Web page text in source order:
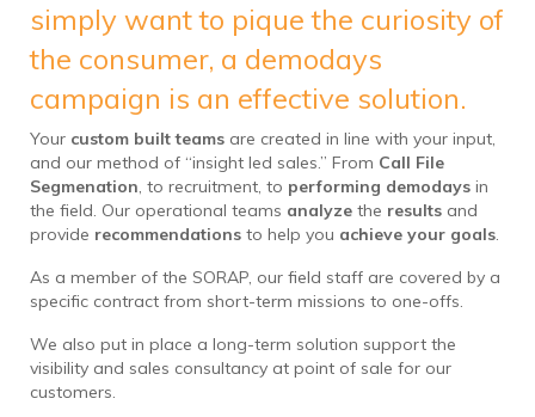
simply want to pique the curiosity of
the consumer, a demodays
campaign is an effective solution.
Your custom built teams are created in line with your input,
and our method of “insight led sales.” From Call File
Segmenation, to recruitment, to performing demodays in
the field. Our operational teams analyze the results and
provide recommendations to help you achieve your goals.
As a member of the SORAP, our field staff are covered by a
specific contract from short-term missions to one-offs.
We also put in place a long-term solution support the
visibility and sales consultancy at point of sale for our
customers.